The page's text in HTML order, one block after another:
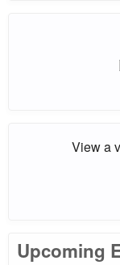
View a
Upcoming